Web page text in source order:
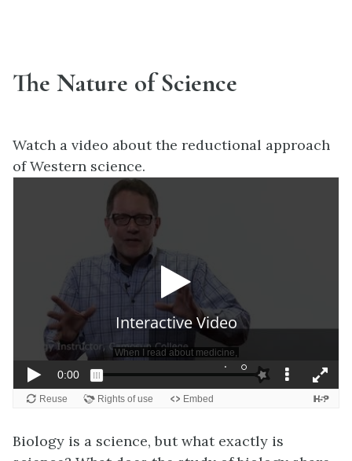
The Nature of Science
Watch a video about the reductional approach
of Western science.
Biology is a science, but what exactly is